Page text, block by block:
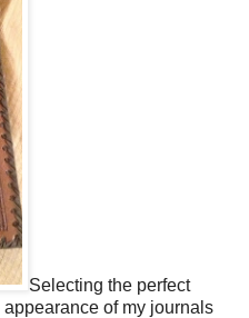
Selecting the perfect
of my journals